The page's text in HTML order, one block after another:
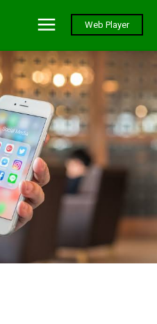
Web Player